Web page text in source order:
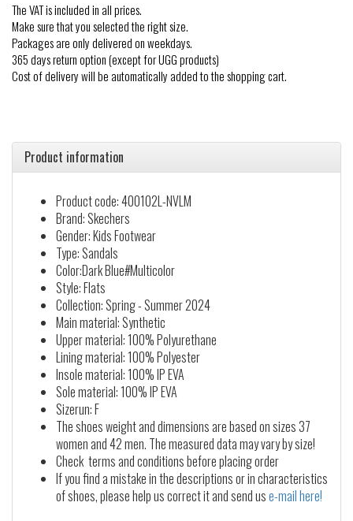
The VAT is included in all prices.
Make sure that you selected the right size.
Packages are only delivered on weekdays.
365 days return option (except for UGG products)
Cost of delivery will be automatically added to the shopping cart.
Product information
Product code: 400102L-NVLM
Brand: Skechers
Gender: Kids Footwear
Type: Sandals
Color:Dark Blue#Multicolor
Style: Flats
Collection: Spring - Summer 2024
Main material: Synthetic
Upper material: 100% Polyurethane
Lining material: 100% Polyester
Insole material: 100% IP EVA
Sole material: 100% IP EVA
Sizerun: F
The shoes weight and dimensions are based on sizes 37
women and 42 men. The measured data may vary by size!
Check terms and conditions before placing order
If you find a mistake in the descriptions or in characteristics
of shoes, please help us correct it and send use-mail here!